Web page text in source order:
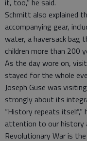
it, too,” he said.
Schmitt also explained
accompanying gear,
water, a haversack bag
children more than 200
As the day wore on,
stayed for the whole
Joseph Guse was
strongly about its
“History repeats itself,”
attention to our history
Revolutionary War is